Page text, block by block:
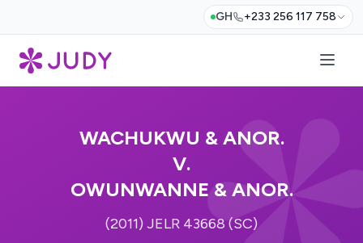
GH +233 256 117 758
WACHUKWU & ANOR.
V.
OWUNWANNE & ANOR.
(2011) JELR 43668 (SC)